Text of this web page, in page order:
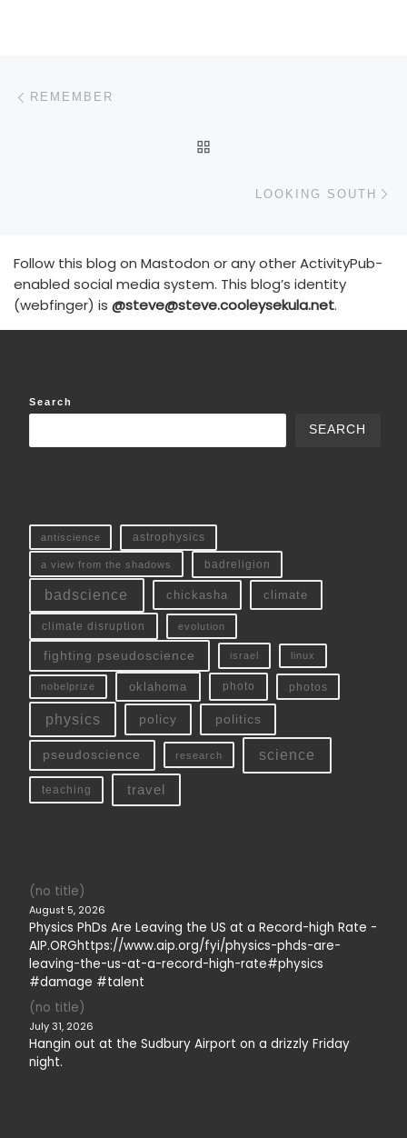
Post navigation
REMEMBER
LOOKING SOUTH
Follow this blog on Mastodon or any other ActivityPub-
enabled social media system. This blog’s identity
(webfinger) is @steve@steve.cooleysekula.net.
Search
SEARCH
antiscience astrophysics
a view from the shadows badreligion
badscience chickasha climate
climate disruption evolution
fighting pseudoscience israel linux
nobelprize oklahoma photo photos
physics policy politics
pseudoscience research science
teaching travel
(no title)
August 5, 2026
Physics PhDs Are Leaving the US at a Record-high Rate -
AIP.ORGhttps://www.aip.org/fyi/physics-phds-are-
leaving-the-us-at-a-record-high-rate#physics
#damage #talent
(no title)
July 31, 2026
Hangin out at the Sudbury Airport on a drizzly Friday
night.